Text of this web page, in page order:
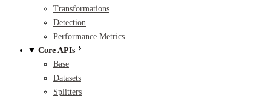
Transformations
Detection
Performance Metrics
Core APIs
Base
Datasets
Splitters